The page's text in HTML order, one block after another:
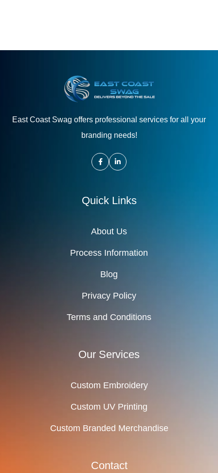
East Coast Swag offers professional services for all your
branding needs!
Quick Links
About Us
Process Information
Blog
Privacy Policy
Terms and Conditions
Our Services
Custom Embroidery
Custom UV Printing
Custom Branded Merchandise
Contact